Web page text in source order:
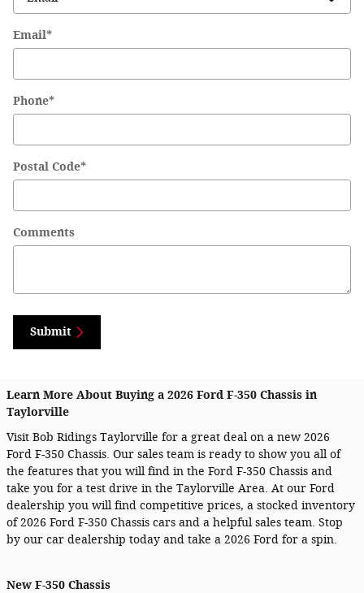
Email*
Phone*
Postal Code*
Comments
Submit
Learn More About Buying a 2026 Ford F-350 Chassis in
Taylorville
Visit Bob Ridings Taylorville for a great deal on a new 2026
Ford F-350 Chassis. Our sales team is ready to show you all of
the features that you will find in the Ford F-350 Chassis and
take you for a test drive in the Taylorville Area. At our Ford
dealership you will find competitive prices, a stocked inventory
of 2026 Ford F-350 Chassis cars and a helpful sales team. Stop
by our car dealership today and take a 2026 Ford for a spin.
New F-350 Chassis